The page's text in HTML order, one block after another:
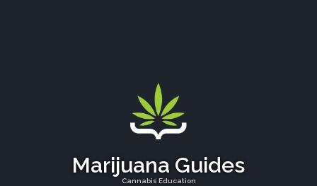
Marijuana Guides
Cannabis Education